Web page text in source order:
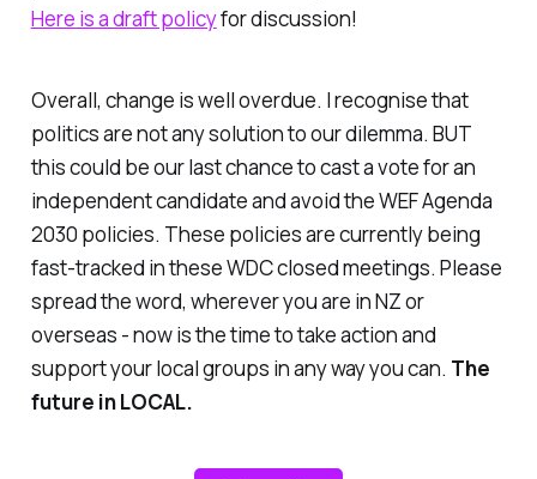
Here is a draft policyfor discussion!
Overall, change is well overdue. I recognise that
politics are not any solution to our dilemma. BUT
this could be our last chance to cast a vote for an
independent candidate and avoid the WEF Agenda
2030 policies. These policies are currently being
fast-tracked in these WDC closed meetings. Please
spread the word, wherever you are in NZ or
overseas - now is the time to take action and
support your local groups in any way you can. The
future in LOCAL.